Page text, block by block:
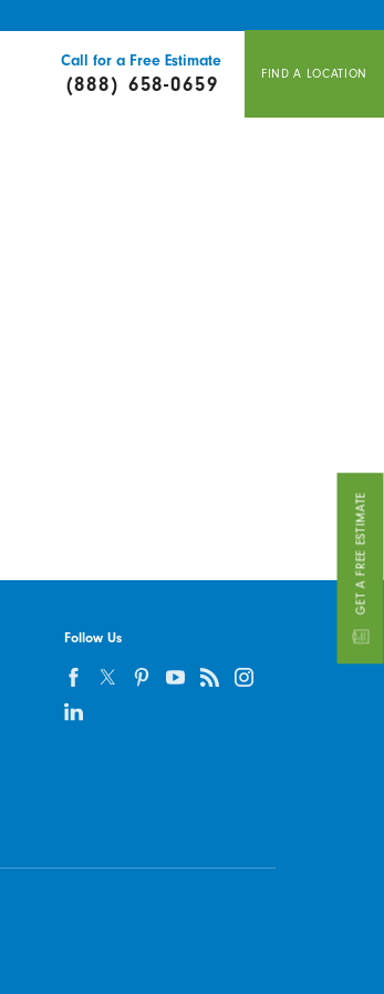
Call for a Free Estimate
(888) 658-0659 FIND A LOCATION
GET A FREE ESTIMATE
Follow Us